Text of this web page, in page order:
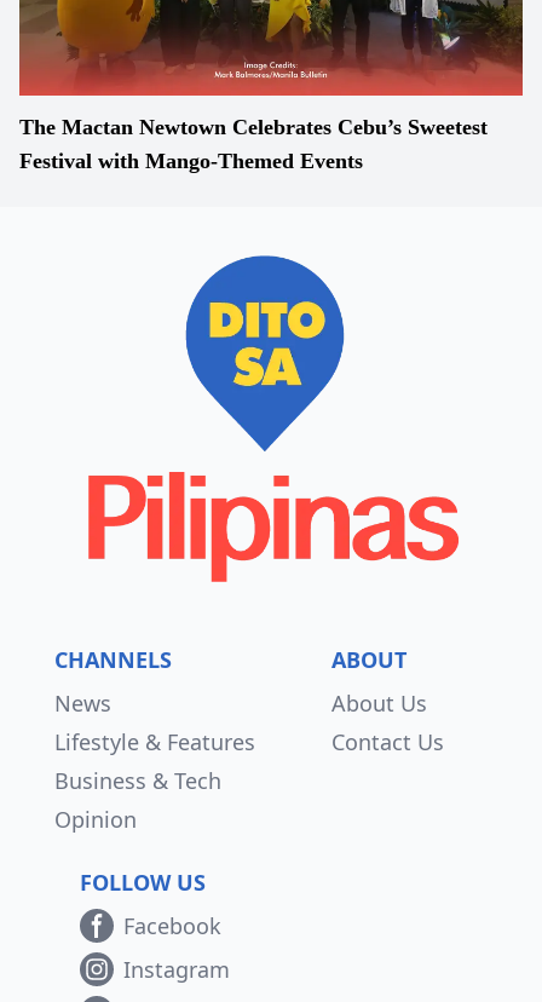
The Mactan Newtown Celebrates Cebu’s Sweetest
Festival with Mango-Themed Events
CHANNELS
News
Lifestyle & Features
Business & Tech
Opinion
ABOUT
About Us
Contact Us
FOLLOW US
Facebook
Instagram